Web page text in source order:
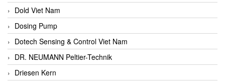
Dold Viet Nam
Dosing Pump
Dotech Sensing & Control Viet Nam
DR. NEUMANN Peltier-Technik
Driesen Kern